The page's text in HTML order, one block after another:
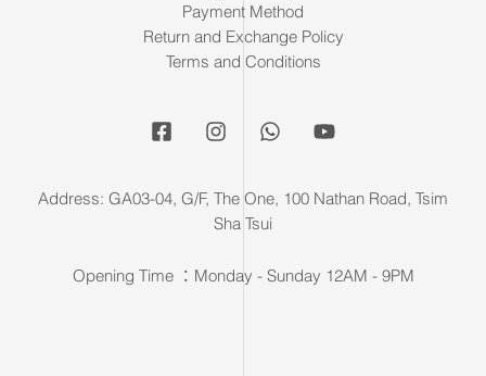
Payment Method
Return and Exchange Policy
Terms and Conditions
Address: GA03-04, G/F, The One, 100 Nathan Road, Tsim
Sha Tsui
Opening Time ：Monday - Sunday 12AM - 9PM